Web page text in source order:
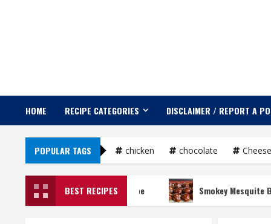
HOME RECIPE CATEGORIES DISCLAIMER / REPORT A
POPULAR TAGS chicken chocolate Cheese
BEST RECIPES
Guacamole Recipe Smokey Mesquite BBQ